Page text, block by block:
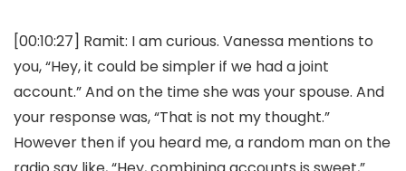
[00:10:27] Ramit: I am curious. Vanessa mentions to
you, “Hey, it could be simpler if we had a joint
account.” And on the time she was your spouse. And
your response was, “That is not my thought.”
However then if you heard me, a random man on the